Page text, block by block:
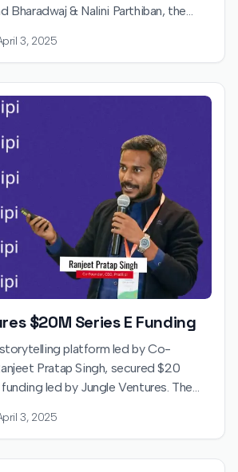
Bharadwaj & Nalini Parthiban, the
its authentic, palm oil-free South
3, 2025
$20M Series E Funding
platform led by Co-
Pratap Singh, secured $20
led by Jungle Ventures. The
at $100M. Funds will support
3, 2025